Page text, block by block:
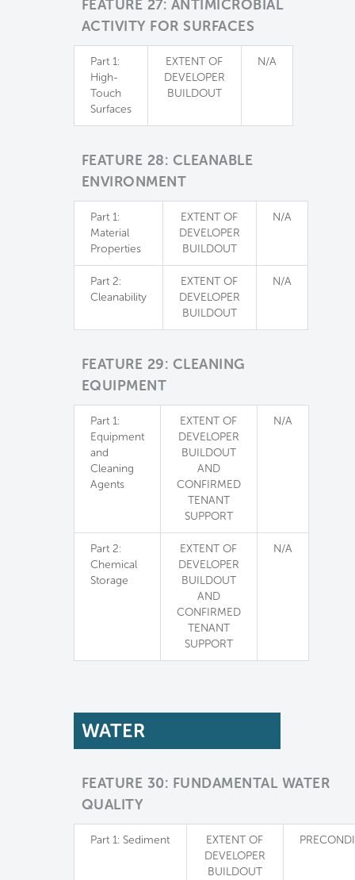
FEATURE 27: ANTIMICROBIAL
ACTIVITY FOR SURFACES
Part 1:
High-
Touch
Surfaces
EXTENT OF
DEVELOPER
BUILDOUT
N/A
FEATURE 28: CLEANABLE
ENVIRONMENT
Part 1:
Material
Properties
EXTENT OF
DEVELOPER
BUILDOUT
N/A
Part 2:
Cleanability
EXTENT OF
DEVELOPER
BUILDOUT
N/A
FEATURE 29: CLEANING
EQUIPMENT
Part 1:
Equipment
and
Cleaning
Agents
EXTENT OF
DEVELOPER
BUILDOUT
AND
CONFIRMED
TENANT
SUPPORT
N/A
Part 2:
Chemical
Storage
EXTENT OF
DEVELOPER
BUILDOUT
AND
CONFIRMED
TENANT
SUPPORT
N/A
WATER
FEATURE 30: FUNDAMENTAL WATER
QUALITY
Part 1: Sediment
EXTENT OF
DEVELOPER
BUILDOUT